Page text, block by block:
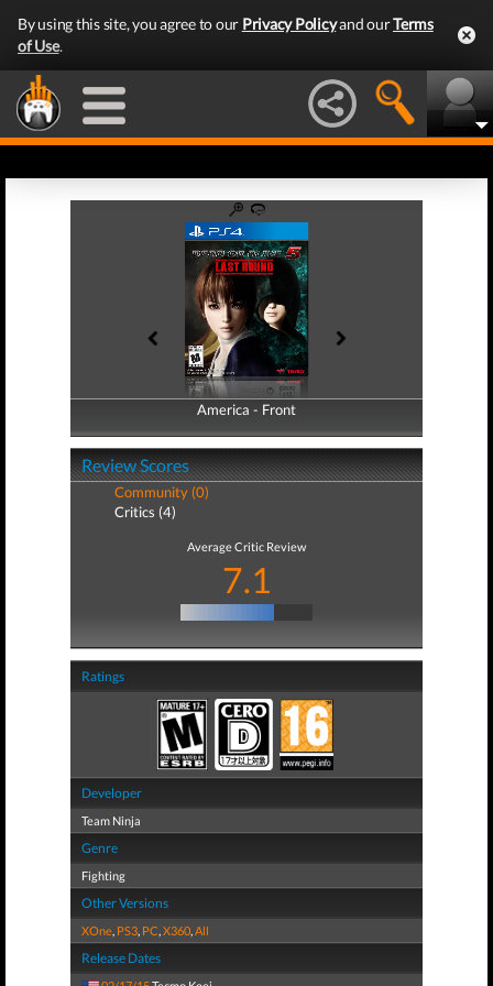
By using this site, you agree to our Privacy Policyand ourTerms
of Use.
America - Front
America - Back
Review Scores
Community (0)
Critics (4)
Average Critic Review
7.1
Ratings
Developer
Team Ninja
Genre
Fighting
Other Versions
XOne, PS3, PC,X360,All
Release Dates